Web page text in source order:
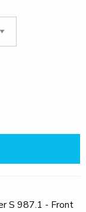
S 987.1 - Front